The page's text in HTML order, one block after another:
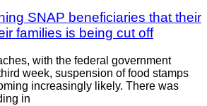
SNAP beneficiaries that their
families is being cut off
with the federal government
week, suspension of food stamps
increasingly likely. There was
in